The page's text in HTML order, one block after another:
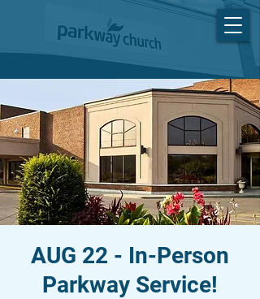
AUG 22 - In-Person
Parkway Service!